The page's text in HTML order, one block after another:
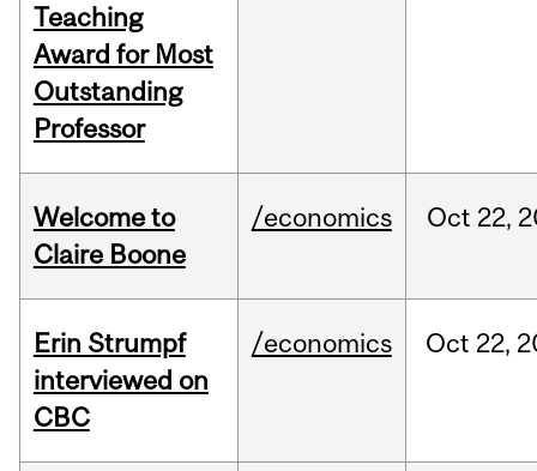
Teaching
Award for Most
Outstanding
Professor
Welcome to
Claire Boone
/economics Oct 22,
Erin Strumpf
interviewed on
CBC
/economics Oct 22,